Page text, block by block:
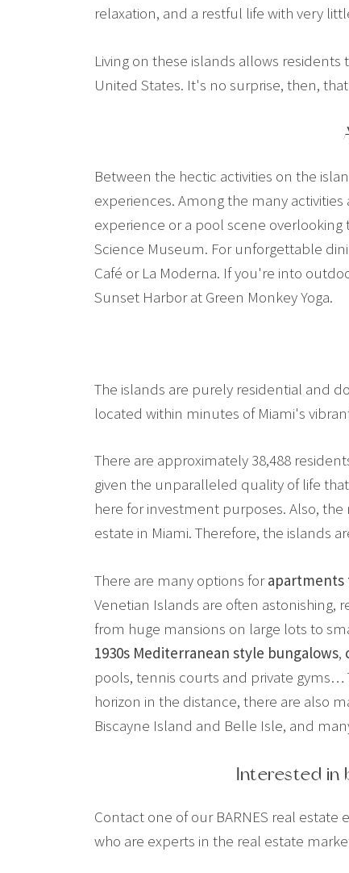
relaxation, and a restful life with very
Living on these islands allows residents
United States. It's no surprise, then,
Between the hectic activities on the
experiences. Among the many
experience or a pool scene
Science Museum. For unforgettable
Café or La Moderna. If you're into
Sunset Harbor at Green Monkey Yoga.
The islands are purely residential and
located within minutes of Miami's
There are approximately 38,488
given the unparalleled quality of life
here for investment purposes. Also,
estate in Miami. Therefore, the islands
There are many options forapartments
Venetian Islands are often astonishing,
from huge mansions on large lots to
1930s Mediterranean style bungalows,
pools, tennis courts and private
horizon in the distance, there are also
Biscayne Island and Belle Isle, and
Interested in
Contact one of our BARNES real
who are experts in the real estate